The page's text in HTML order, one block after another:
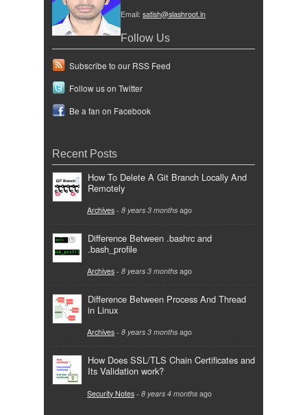
Email: satish@slashroot.in
Follow Us
Subscribe to our RSS Feed
Follow us on Twitter
Be a fan on Facebook
Recent Posts
How To Delete A Git Branch Locally And
Remotely
Archives - 8 years 3 months ago
Difference Between .bashrc and
.bash_profile
Archives - 8 years 3 months ago
Difference Between Process And Thread
in Linux
Archives - 8 years 3 months ago
How Does SSL/TLS Chain Certificates and
Its Validation work?
Security Notes - 8 years 4 months ago